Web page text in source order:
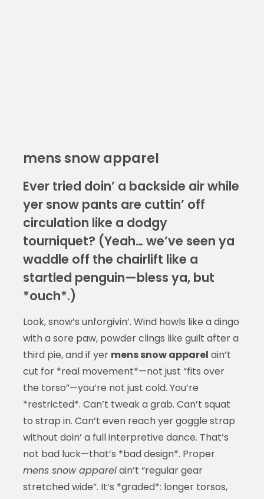
mens snow apparel
Ever tried doin’ a backside air while
yer snow pants are cuttin’ off
circulation like a dodgy
tourniquet? (Yeah… we’ve seen ya
waddle off the chairlift like a
startled penguin—bless ya, but
*ouch*.)
Look, snow’s unforgivin’. Wind howls like a dingo
with a sore paw, powder clings like guilt after a
third pie, and if yer mens snow apparel ain’t
cut for *real movement*—not just “fits over
the torso”—you’re not just cold. You’re
*restricted*. Can’t tweak a grab. Can’t squat
to strap in. Can’t even reach yer goggle strap
without doin’ a full interpretive dance. That’s
not bad luck—that’s *bad design*. Proper
mens snow apparelain’t “regular gear
stretched wide”. It’s *graded*: longer torsos,